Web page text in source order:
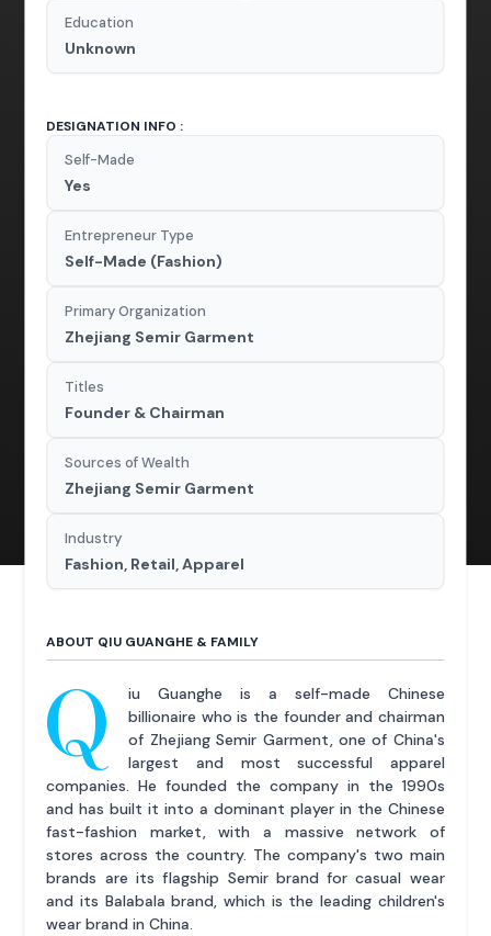
Education
Unknown
DESIGNATION INFO :
Self-Made
Yes
Entrepreneur Type
Self-Made (Fashion)
Primary Organization
Zhejiang Semir Garment
Titles
Founder & Chairman
Sources of Wealth
Zhejiang Semir Garment
Industry
Fashion, Retail, Apparel
ABOUT QIU GUANGHE & FAMILY
Q
iu Guanghe is a self-made Chinese
billionaire who is the founder and chairman
of Zhejiang Semir Garment, one of China's
largest and most successful apparel
companies. He founded the company in the 1990s
and has built it into a dominant player in the Chinese
fast-fashion market, with a massive network of
stores across the country. The company's two main
brands are its flagship Semir brand for casual wear
and its Balabala brand, which is the leading children's
wear brand in China.